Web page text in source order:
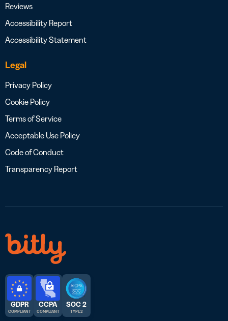
Reviews
Accessibility Report
Accessibility Statement
Legal
Privacy Policy
Cookie Policy
Terms of Service
Acceptable Use Policy
Code of Conduct
Transparency Report
GDPR
COMPLIANT
CCPA
COMPLIANT
SOC 2
TYPE 2